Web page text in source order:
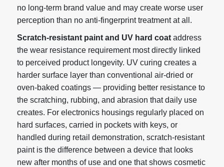
no long-term brand value and may create worse user
perception than no anti-fingerprint treatment at all.
Scratch-resistant paint and UV hard coataddress
the wear resistance requirement most directly linked
to perceived product longevity. UV curing creates a
harder surface layer than conventional air-dried or
oven-baked coatings — providing better resistance to
the scratching, rubbing, and abrasion that daily use
creates. For electronics housings regularly placed on
hard surfaces, carried in pockets with keys, or
handled during retail demonstration, scratch-resistant
paint is the difference between a device that looks
new after months of use and one that shows cosmetic